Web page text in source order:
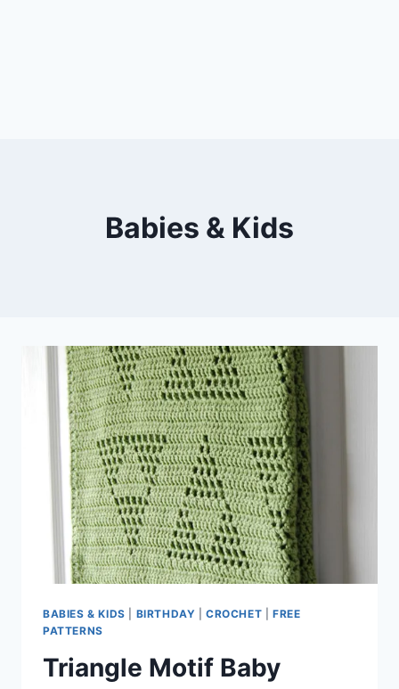
Babies & Kids
BABIES & KIDS BIRTHDAY |CROCHET |FREE
PATTERNS
Triangle Motif Baby